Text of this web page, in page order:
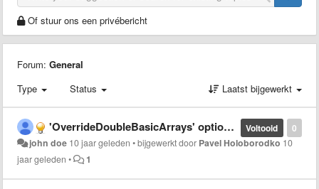
Of stuur ons een privébericht
Forum: General
Type
Status Laatst bijgewerkt
0
Voltooid
'OverrideDoubleBasicArrays' option and 'double' method
john doe 10 jaar geleden •bijgewerkt door Pavel Holoborodko 10
jaar geleden • 1